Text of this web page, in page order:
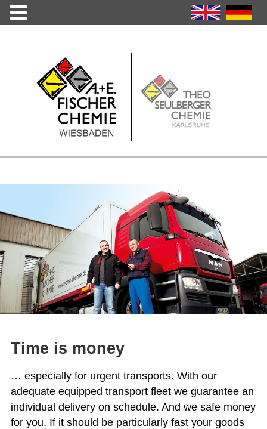
Time is money
… especially for urgent transports. With our
adequate equipped transport fleet we guarantee an
individual delivery on schedule. And we safe money
for you. If it should be particularly fast your goods